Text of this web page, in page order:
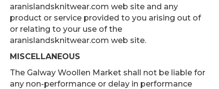
aranislandsknitwear.com web site and any
product or service provided to you arising out of
or relating to your use of the
aranislandsknitwear.com web site.
MISCELLANEOUS
The Galway Woollen Market shall not be liable for
any non-performance or delay in performance